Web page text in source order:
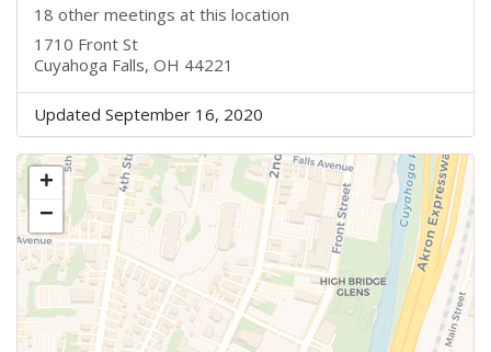
18 other meetings at this location
1710 Front St
Cuyahoga Falls, OH 44221
Updated September 16, 2020
+
−